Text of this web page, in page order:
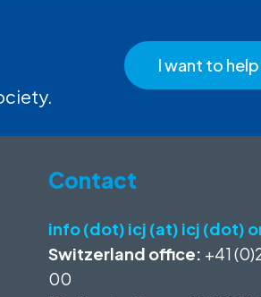
I want to help
Contact
info (dot) icj (at) icj (dot)
Switzerland office: +41
00